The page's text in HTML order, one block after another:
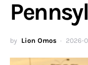
by Lion Omos 2026-